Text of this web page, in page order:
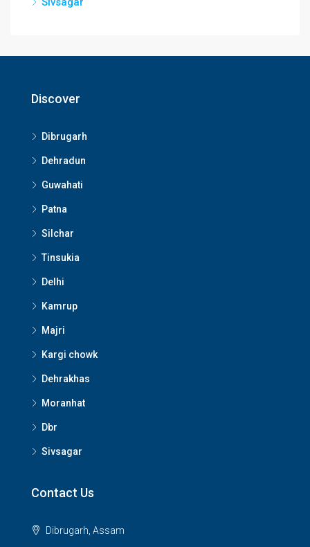
Discover
Dibrugarh
Dehradun
Guwahati
Patna
Silchar
Tinsukia
Delhi
Kamrup
Majri
Kargi chowk
Dehrakhas
Moranhat
Dbr
Sivsagar
Contact Us
Dibrugarh, Assam